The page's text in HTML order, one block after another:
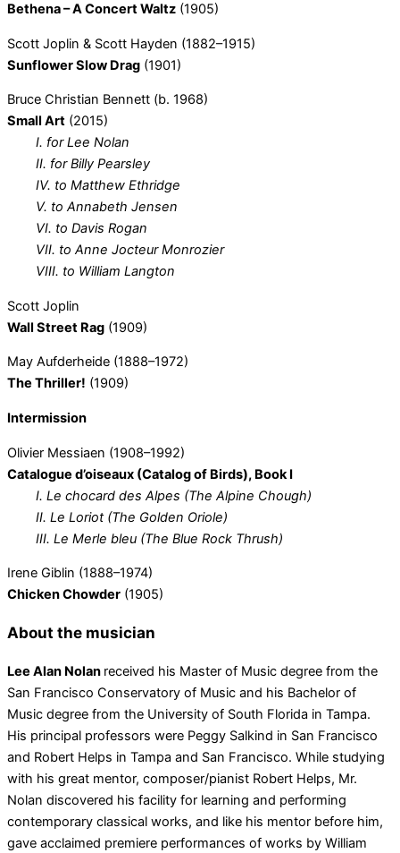
Bethena – A Concert Waltz (1905)
Scott Joplin & Scott Hayden (1882–1915)
Sunflower Slow Drag (1901)
Bruce Christian Bennett (b. 1968)
Small Art (2015)
I. for Lee Nolan
II. for Billy Pearsley
IV. to Matthew Ethridge
V. to Annabeth Jensen
VI. to Davis Rogan
VII. to Anne Jocteur Monrozier
VIII. to William Langton
Scott Joplin
Wall Street Rag (1909)
May Aufderheide (1888–1972)
The Thriller! (1909)
Intermission
Olivier Messiaen (1908–1992)
Catalogue d’oiseaux (Catalog of Birds), Book I
I. Le chocard des Alpes (The Alpine Chough)
II. Le Loriot (The Golden Oriole)
III. Le Merle bleu (The Blue Rock Thrush)
Irene Giblin (1888–1974)
Chicken Chowder (1905)
About the musician
Lee Alan Nolan received his Master of Music degree from the
San Francisco Conservatory of Music and his Bachelor of
Music degree from the University of South Florida in Tampa.
His principal professors were Peggy Salkind in San Francisco
and Robert Helps in Tampa and San Francisco. While studying
with his great mentor, composer/pianist Robert Helps, Mr.
Nolan discovered his facility for learning and performing
contemporary classical works, and like his mentor before him,
gave acclaimed premiere performances of works by William